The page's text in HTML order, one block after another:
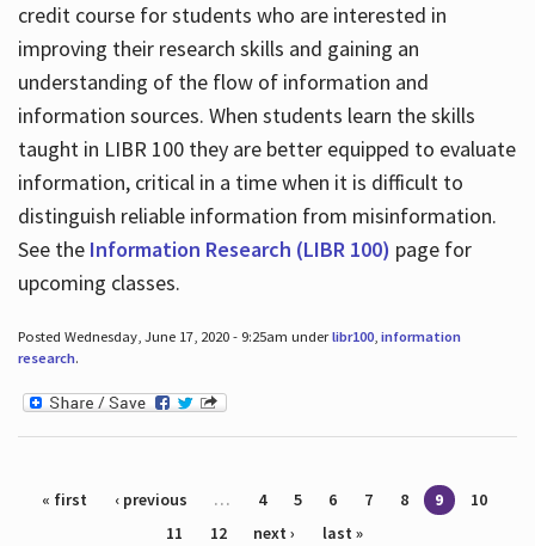
credit course for students who are interested in
improving their research skills and gaining an
understanding of the flow of information and
information sources. When students learn the skills
taught in LIBR 100 they are better equipped to evaluate
information, critical in a time when it is difficult to
distinguish reliable information from misinformation.
See the Information Research (LIBR 100) page for
upcoming classes.
Posted Wednesday, June 17, 2020 - 9:25am underlibr100, information
research.
Pages
« first ‹ previous … 4 5 6 7 8 9
10
11
12 next › last »